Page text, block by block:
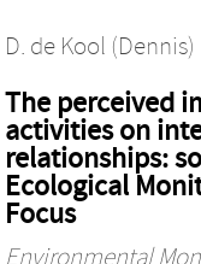
D. de Kool (Dennis)
The perceived
activities on
relationships:
Ecological
Focus
Environmental